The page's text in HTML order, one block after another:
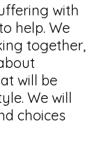
with
help. We
together,
will be
We will
choices